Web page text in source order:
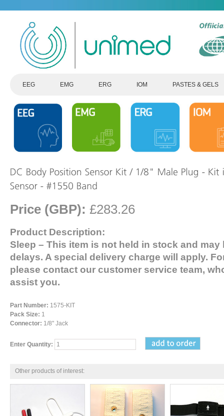
EEG EMG ERG IOM PASTES & GELS
Price (GBP): £283.26
Product Description:
Sleep – This item is not held in stock and
delays. A special delivery charge will apply.
please contact our customer service team,
assist you.
Part Number: 1575-KIT
Pack Size: 1
Connector: 1/8" Jack
Enter Quantity:
Other products of interest: